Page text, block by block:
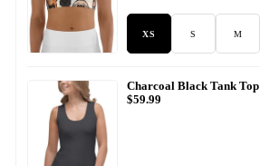
XS S M
Charcoal Black Tank Top
$59.99